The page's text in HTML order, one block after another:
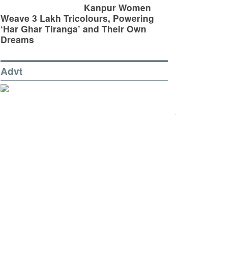
Kanpur Women
Weave 3 Lakh Tricolours, Powering
‘Har Ghar Tiranga’ and Their Own
Dreams
Advt